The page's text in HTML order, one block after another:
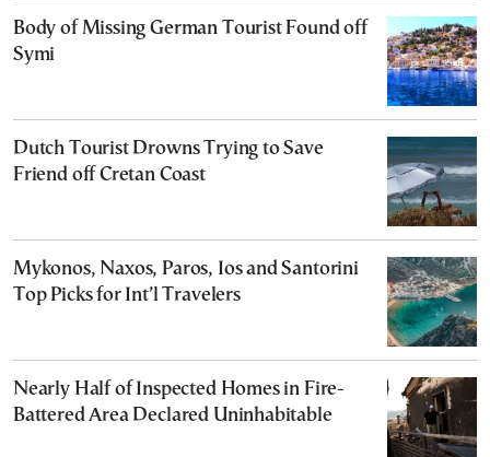
Body of Missing German Tourist Found off
Symi
Dutch Tourist Drowns Trying to Save
Friend off Cretan Coast
Mykonos, Naxos, Paros, Ios and Santorini
Top Picks for Int’l Travelers
Nearly Half of Inspected Homes in Fire-
Battered Area Declared Uninhabitable